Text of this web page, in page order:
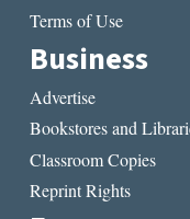
Terms of Use
Business
Advertise
Bookstores and
Classroom Copies
Reprint Rights